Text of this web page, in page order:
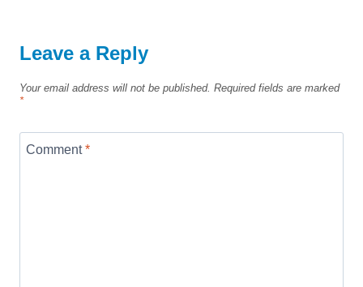
Leave a Reply
Your email address will not be published. Required fields are marked
*
Comment*